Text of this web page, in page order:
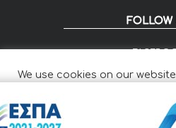
FOLLOW
FLIP
We use cookies on our
and repeat visits.